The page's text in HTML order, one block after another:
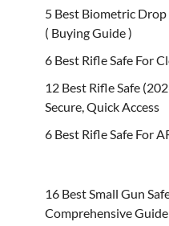
5 Best Biometric
( Buying Guide )
6 Best Rifle Safe For
12 Best Rifle Safe
Secure, Quick Access
6 Best Rifle Safe For
16 Best Small Gun
Comprehensive Guide